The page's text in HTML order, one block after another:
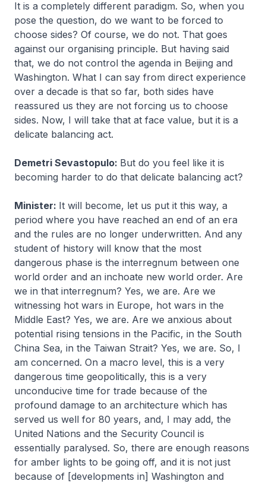
It is a completely different paradigm. So, when you
pose the question, do we want to be forced to
choose sides? Of course, we do not. That goes
against our organising principle. But having said
that, we do not control the agenda in Beijing and
Washington. What I can say from direct experience
over a decade is that so far, both sides have
reassured us they are not forcing us to choose
sides. Now, I will take that at face value, but it is a
delicate balancing act.
Demetri Sevastopulo: But do you feel like it is
becoming harder to do that delicate balancing act?
Minister: It will become, let us put it this way, a
period where you have reached an end of an era
and the rules are no longer underwritten. And any
student of history will know that the most
dangerous phase is the interregnum between one
world order and an inchoate new world order. Are
we in that interregnum? Yes, we are. Are we
witnessing hot wars in Europe, hot wars in the
Middle East? Yes, we are. Are we anxious about
potential rising tensions in the Pacific, in the South
China Sea, in the Taiwan Strait? Yes, we are. So, I
am concerned. On a macro level, this is a very
dangerous time geopolitically, this is a very
unconducive time for trade because of the
profound damage to an architecture which has
served us well for 80 years, and, I may add, the
United Nations and the Security Council is
essentially paralysed. So, there are enough reasons
for amber lights to be going off, and it is not just
because of [developments in] Washington and